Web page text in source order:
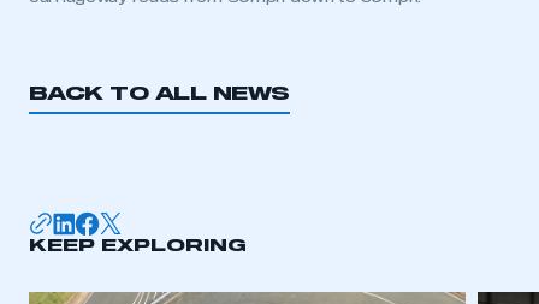
need to register for an account
BACK TO ALL NEWS
KEEP EXPLORING